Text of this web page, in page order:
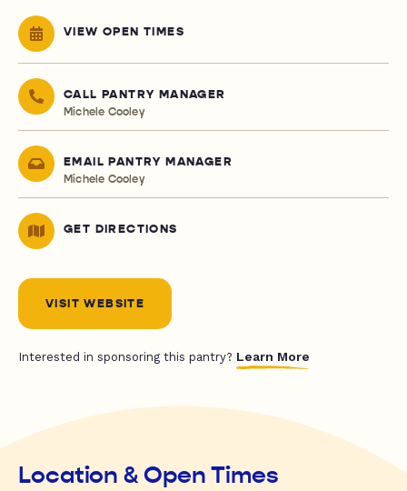
VIEW OPEN TIMES
CALL PANTRY MANAGER
Michele Cooley
EMAIL PANTRY MANAGER
Michele Cooley
GET DIRECTIONS
VISIT WEBSITE
Interested in sponsoring this pantry? Learn More
Location & Open Times